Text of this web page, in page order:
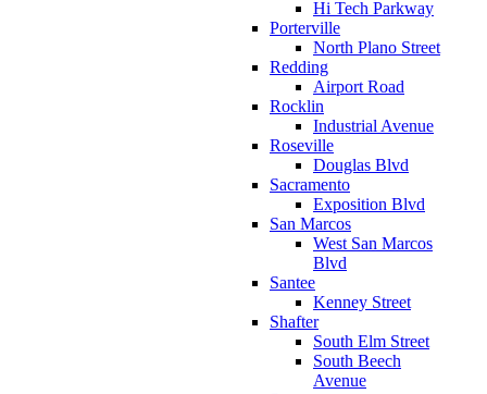
Hi Tech Parkway
Porterville
North Plano Street
Redding
Airport Road
Rocklin
Industrial Avenue
Roseville
Douglas Blvd
Sacramento
Exposition Blvd
San Marcos
West San Marcos
Blvd
Santee
Kenney Street
Shafter
South Elm Street
South Beech
Avenue